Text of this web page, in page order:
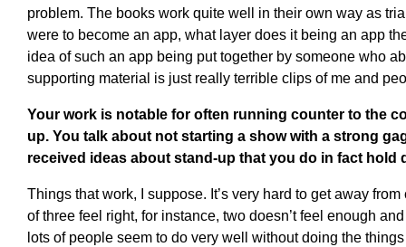
problem. The books work quite well in their own way as
were to become an app, what layer does it being an app
idea of such an app being put together by someone who
supporting material is just really terrible clips of me and
Your work is notable for often running counter to the
up. You talk about not starting a show with a strong
received ideas about stand-up that you do in fact hold
Things that work, I suppose. It’s very hard to get away
of three feel right, for instance, two doesn’t feel enough
lots of people seem to do very well without doing the